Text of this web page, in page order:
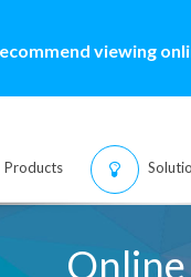
viewing
Products